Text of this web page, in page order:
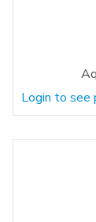
Login to see